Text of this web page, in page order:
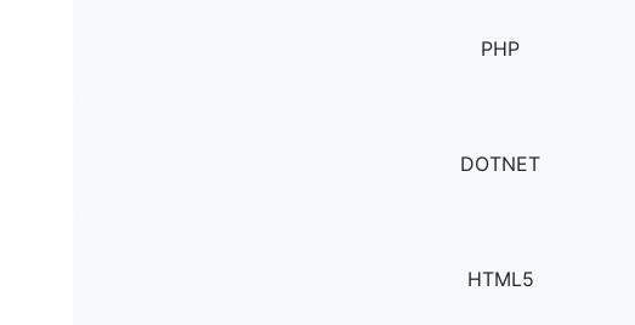
PHP
DOTNET
HTML5